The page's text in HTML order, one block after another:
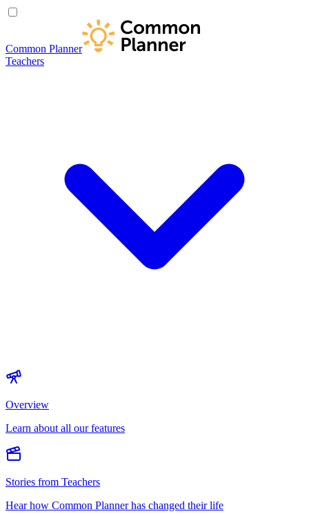
Common Planner
Teachers
Overview
Learn about all our features
Stories from Teachers
Hear how Common Planner has changed their life